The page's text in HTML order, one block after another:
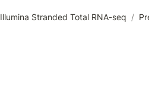
Illumina Stranded Total RNA-seq /